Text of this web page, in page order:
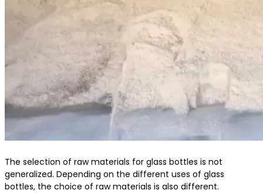
The selection of raw materials for glass bottles is not
generalized. Depending on the different uses of glass
bottles, the choice of raw materials is also different.